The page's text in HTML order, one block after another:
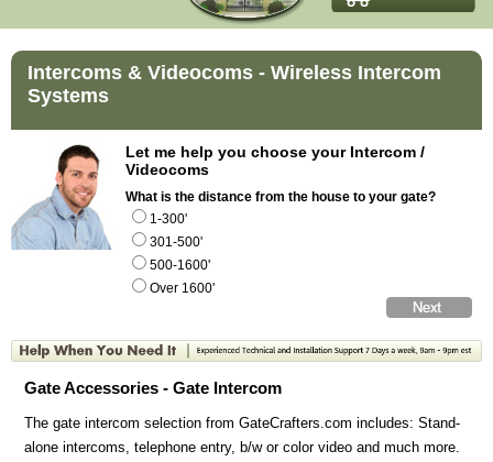
Intercoms & Videocoms - Wireless Intercom
Systems
Let me help you choose your Intercom /
Videocoms
What is the distance from the house to your gate?
1-300'
301-500'
500-1600'
Over 1600'
Gate Accessories - Gate Intercom
The gate intercom selection from GateCrafters.com includes: Stand-
alone intercoms, telephone entry, b/w or color video and much more.